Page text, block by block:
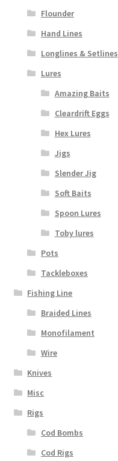
Flounder
Hand Lines
Longlines & Setlines
Lures
Amazing Baits
Cleardrift Eggs
Hex Lures
Jigs
Slender Jig
Soft Baits
Spoon Lures
Toby lures
Pots
Tackleboxes
Fishing Line
Braided Lines
Monofilament
Wire
Knives
Misc
Rigs
Cod Bombs
Cod Rigs